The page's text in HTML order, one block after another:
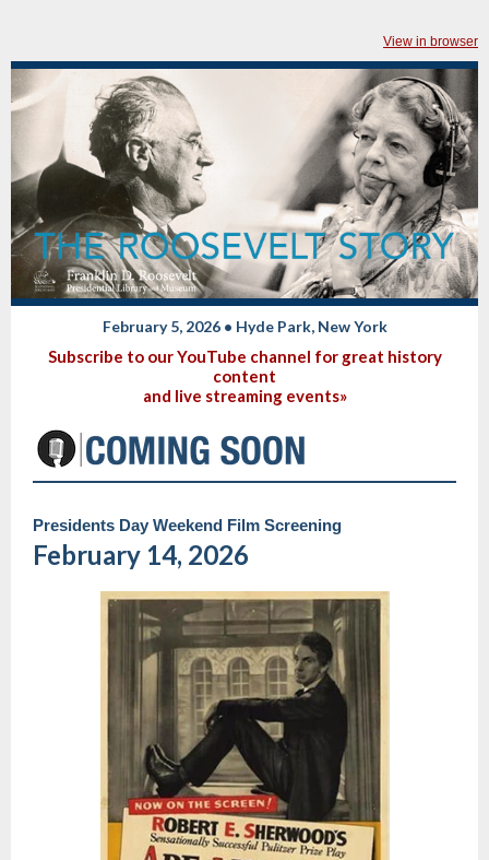
View in browser
February 5, 2026 • Hyde Park, New York
Subscribe to our YouTube channel for great history
content
and live streaming events»
Presidents Day Weekend Film Screening
February 14, 2026